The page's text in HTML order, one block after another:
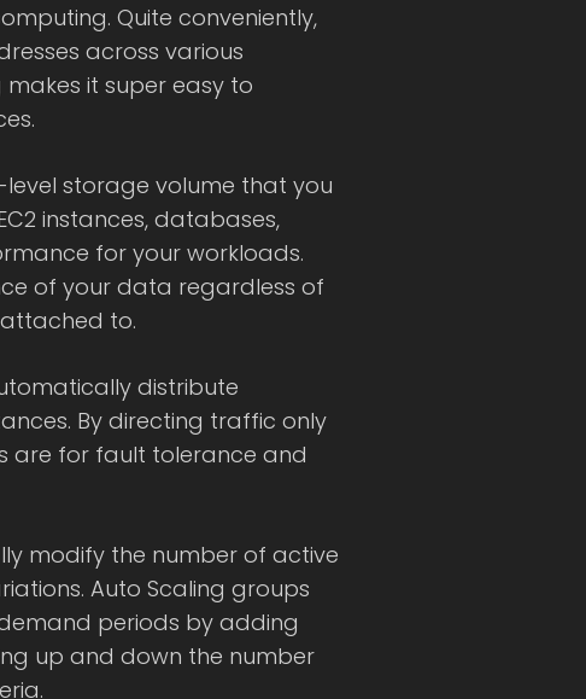
Quite conveniently,
across various
it super easy to
level storage volume that you
instances, databases,
for your workloads.
of your data regardless of
to.
distribute
By directing traffic only
are for fault tolerance and
modify the number of active
Auto Scaling groups
periods by adding
up and down the number